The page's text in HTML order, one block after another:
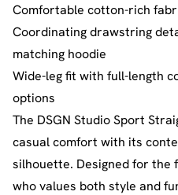
Comfortable cotton-rich
Coordinating drawstring
matching hoodie
Wide-leg fit with full-length
options
The DSGN Studio Sport
casual comfort with its
silhouette. Designed for the
who values both style and